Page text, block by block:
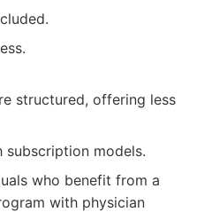
structured, offering less
subscription models.
who benefit from a
with physician